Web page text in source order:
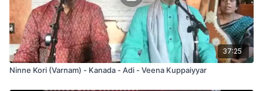
37:25
Ninne Kori (Varnam) - Kanada - Adi - Veena Kuppaiyyar